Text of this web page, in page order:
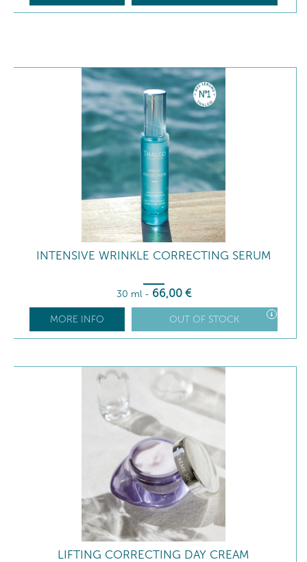
INTENSIVE WRINKLE CORRECTING SERUM
30 ml - 66,00 €
MORE INFO OUT OF STOCK
LIFTING CORRECTING DAY CREAM